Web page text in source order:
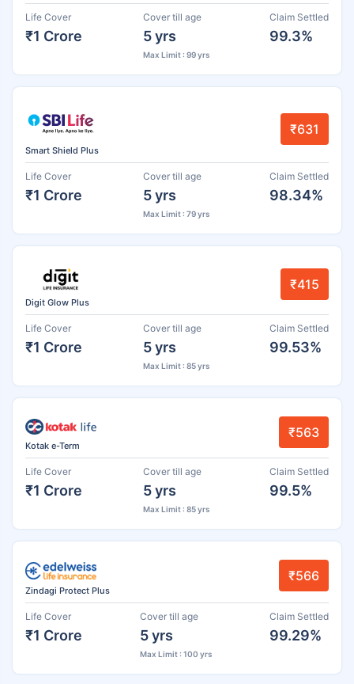
Life Cover
₹1 Crore
Cover till age
5 yrs
Max Limit : 99 yrs
Claim Settled
99.3%
Smart Shield Plus
₹631
Life Cover
₹1 Crore
Cover till age
5 yrs
Max Limit : 79 yrs
Claim Settled
98.34%
Digit Glow Plus
₹415
Life Cover
₹1 Crore
Cover till age
5 yrs
Max Limit : 85 yrs
Claim Settled
99.53%
Kotak e-Term
₹563
Life Cover
₹1 Crore
Cover till age
5 yrs
Max Limit : 85 yrs
Claim Settled
99.5%
Zindagi Protect Plus
₹566
Life Cover
₹1 Crore
Cover till age
5 yrs
Max Limit : 100 yrs
Claim Settled
99.29%